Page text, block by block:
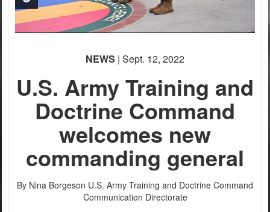
PHOTO INFORMATION
NEWS | Sept. 12, 2022
U.S. Army Training and
Doctrine Command
welcomes new
commanding general
By Nina Borgeson U.S. Army Training and Doctrine Command
Communication Directorate